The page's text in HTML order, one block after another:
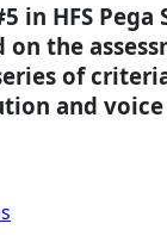
in HFS Pega
on the
of
and